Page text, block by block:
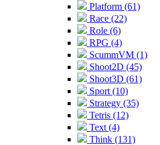
Platform (61)
Race (22)
Role (6)
RPG (4)
ScummVM (1)
Shoot2D (45)
Shoot3D (61)
Sport (10)
Strategy (35)
Tetris (12)
Text (4)
Think (131)